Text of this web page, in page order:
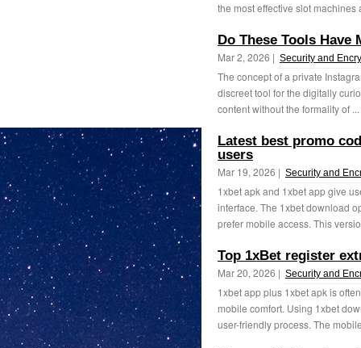
the most effective slot machines
Do These Tools Have
Mar 2, 2026 | Security and
The concept of a private
discreet tool for the digitally
content without the formality of ...
Latest best promo
users
Mar 19, 2026 | Security and
1xbet apk and 1xbet app give
interface. The 1xbet download
prefer mobile access. This
Top 1xBet register
Mar 20, 2026 | Security and
1xbet app plus 1xbet apk is
mobile comfort. Using 1xbet
user-friendly process. The